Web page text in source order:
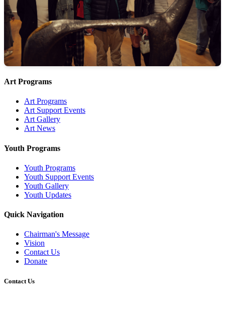
Art Programs
Art Programs
Art Support Events
Art Gallery
Art News
Youth Programs
Youth Programs
Youth Support Events
Youth Gallery
Youth Updates
Quick Navigation
Chairman's Message
Vision
Contact Us
Donate
Contact Us